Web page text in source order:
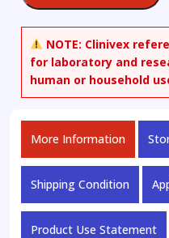
NOTE: Clinivex
for laboratory and
human or household
More Information
Shipping Condition
Product Use Statement